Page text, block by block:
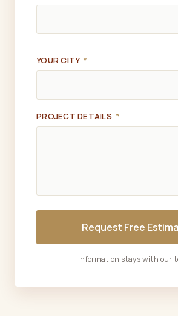
YOUR CITY *
PROJECT DETAILS *
Request Free
Information stays with our